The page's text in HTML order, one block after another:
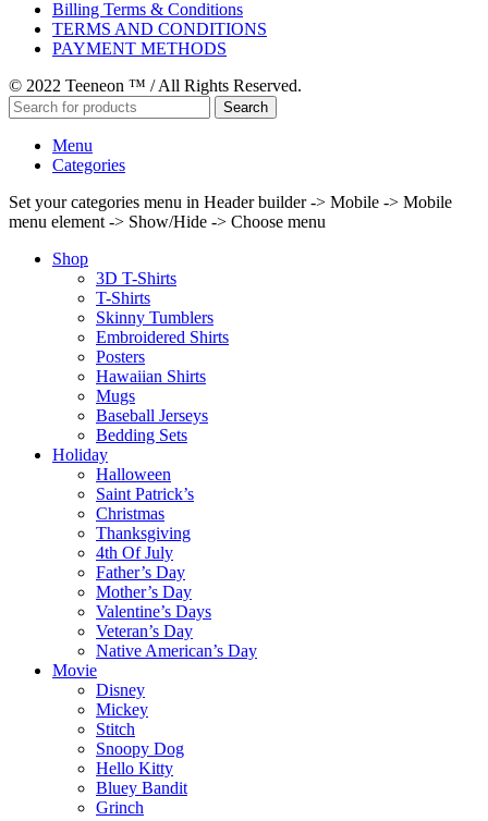
Billing Terms & Conditions
TERMS AND CONDITIONS
PAYMENT METHODS
© 2022 Teeneon ™ / All Rights Reserved.
Search
Menu
Categories
Set your categories menu in Header builder -> Mobile -> Mobile
menu element -> Show/Hide -> Choose menu
Shop
3D T-Shirts
T-Shirts
Skinny Tumblers
Embroidered Shirts
Posters
Hawaiian Shirts
Mugs
Baseball Jerseys
Bedding Sets
Holiday
Halloween
Saint Patrick’s
Christmas
Thanksgiving
4th Of July
Father’s Day
Mother’s Day
Valentine’s Days
Veteran’s Day
Native American’s Day
Movie
Disney
Mickey
Stitch
Snoopy Dog
Hello Kitty
Bluey Bandit
Grinch